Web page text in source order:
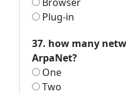
Plug-in
37. how many
ArpaNet?
One
Two